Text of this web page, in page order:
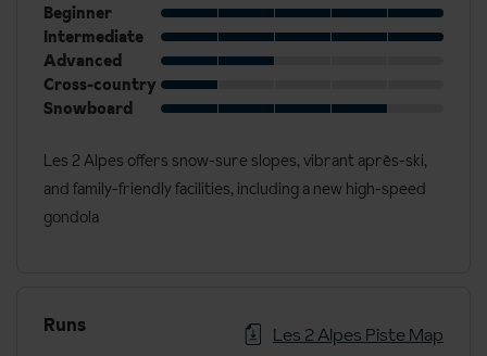
Beginner
Intermediate
Advanced
Cross-country
Snowboard
Les 2 Alpes offers snow-sure slopes, vibrant après-ski,
and family-friendly facilities, including a new high-speed
gondola
Runs Les 2 Alpes Piste Map